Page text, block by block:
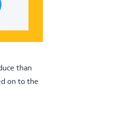
than
on to the